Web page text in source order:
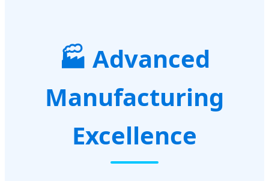
Advanced
Manufacturing
Excellence